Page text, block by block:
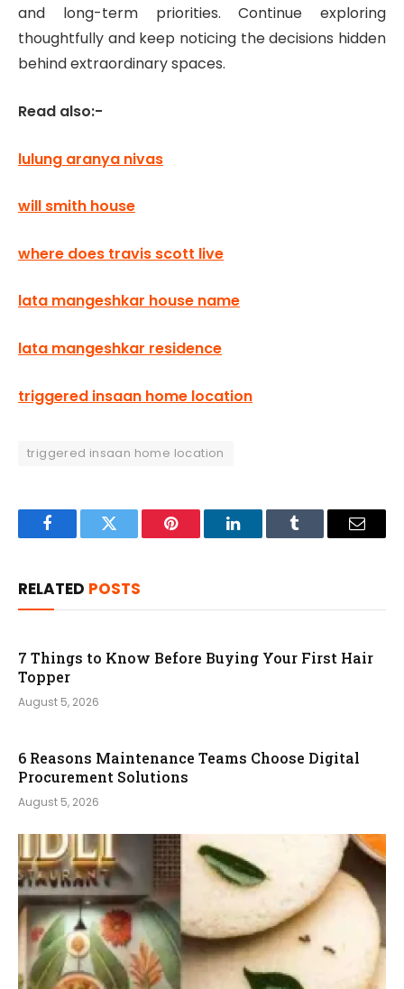
and long-term priorities. Continue exploring
thoughtfully and keep noticing the decisions hidden
behind extraordinary spaces.
Read also:-
lulung aranya nivas
will smith house
where does travis scott live
lata mangeshkar house name
lata mangeshkar residence
triggered insaan home location
triggered insaan home location
FacebookTwitter Pinterest LinkedInTumblr Email
RELATED POSTS
7 Things to Know Before Buying Your First Hair
Topper
August 5, 2026
6 Reasons Maintenance Teams Choose Digital
Procurement Solutions
August 5, 2026